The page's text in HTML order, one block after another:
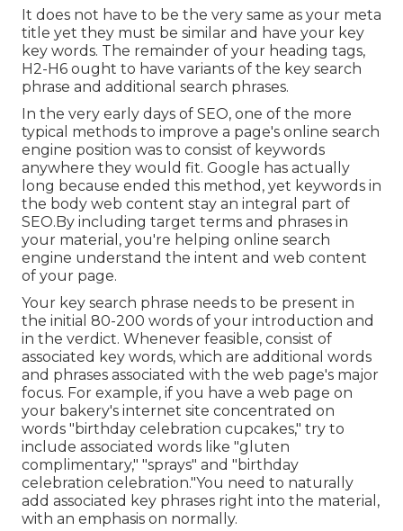
It does not have to be the very same as your meta
title yet they must be similar and have your key
key words. The remainder of your heading tags,
H2-H6 ought to have variants of the key search
phrase and additional search phrases.
In the very early days of SEO, one of the more
typical methods to improve a page's online search
engine position was to consist of keywords
anywhere they would fit. Google has actually
long because ended this method, yet keywords in
the body web content stay an integral part of
SEO.By including target terms and phrases in
your material, you're helping online search
engine understand the intent and web content
of your page.
Your key search phrase needs to be present in
the initial 80-200 words of your introduction and
in the verdict. Whenever feasible, consist of
associated key words, which are additional words
and phrases associated with the web page's major
focus. For example, if you have a web page on
your bakery's internet site concentrated on
words "birthday celebration cupcakes," try to
include associated words like "gluten
complimentary," "sprays" and "birthday
celebration celebration."You need to naturally
add associated key phrases right into the material,
with an emphasis on normally.